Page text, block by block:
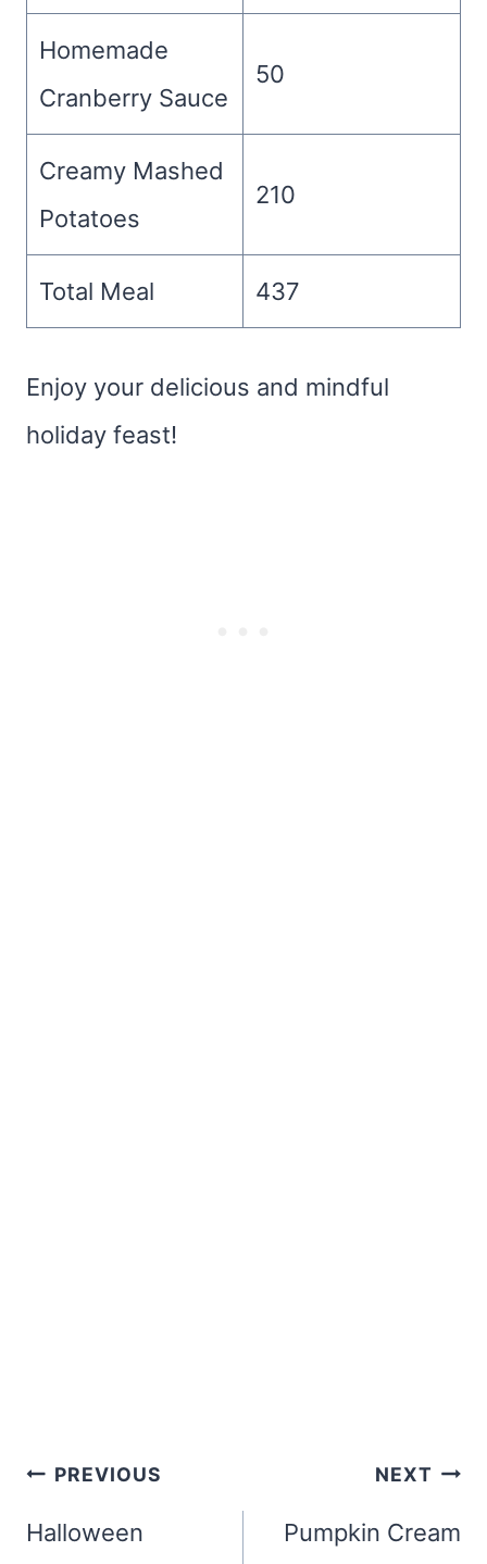
Homemade
Cranberry Sauce
50
Creamy Mashed
Potatoes
210
Total Meal 437
Enjoy your delicious and mindful
holiday feast!
Post
navigation
PREVIOUS
Halloween
NEXT
Pumpkin Cream